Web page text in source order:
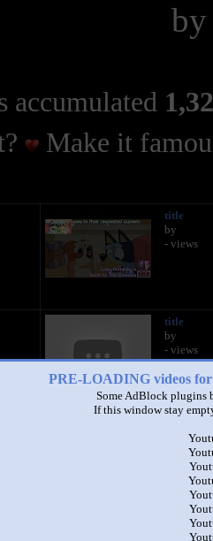
PRE-LOADING videos
Some AdBlock plugins
If this window stay
accumulated
Make it
title
by
- views
title
by
- views
See